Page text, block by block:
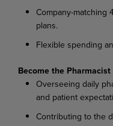
Company-matching
plans.
Flexible spending
Become the
Overseeing daily
and patient
Contributing to the